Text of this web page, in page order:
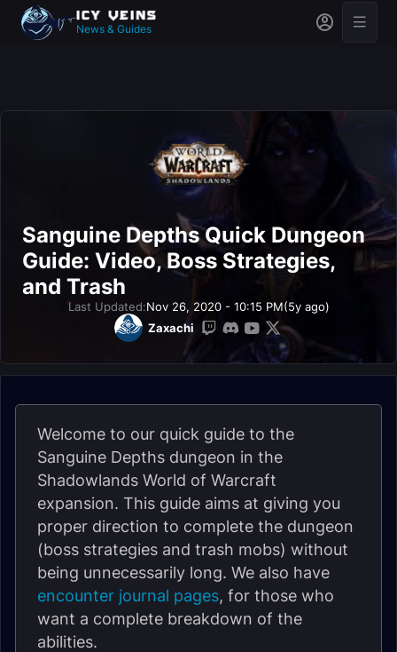
News & Guides
Sanguine Depths Quick Dungeon
Guide: Video, Boss Strategies,
and Trash
Last Updated:Nov 26, 2020 - 10:15 PM(5y ago)
Zaxachi
Welcome to our quick guide to the
Sanguine Depths dungeon in the
Shadowlands World of Warcraft
expansion. This guide aims at giving you
proper direction to complete the dungeon
(boss strategies and trash mobs) without
being unnecessarily long. We also have
encounter journal pages, for those who
want a complete breakdown of the
abilities.